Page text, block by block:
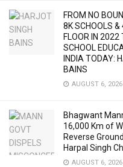
FROM NO
8K SCHOOLS &
FLOOR IN 2022
SCHOOL
INDIA TODAY:
BAINS
AUGUST 6, 2026
Bhagwant
16,000 Km of
Reverse
Harpal Singh
AUGUST 6, 2026